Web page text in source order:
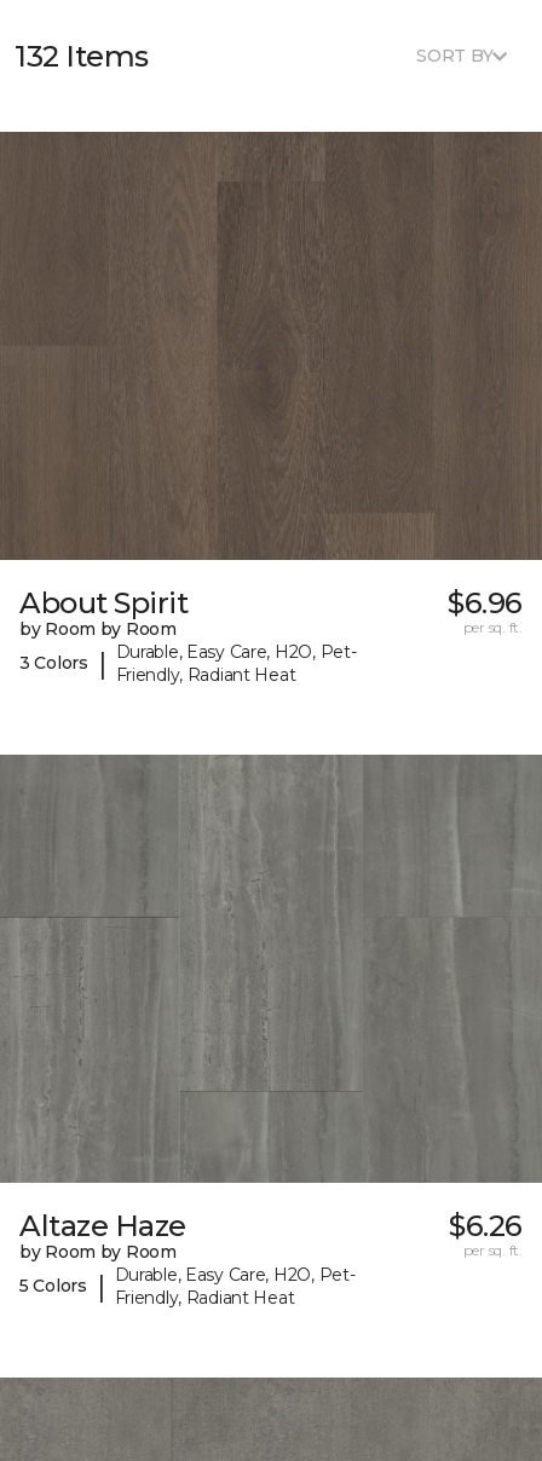
132 Items SORT BY
About Spirit
by Room by Room
3 Colors
|
Durable, Easy Care, H2O, Pet-
Friendly, Radiant Heat
$6.96
per sq. ft.
Altaze Haze
by Room by Room
5 Colors
|
Durable, Easy Care, H2O, Pet-
Friendly, Radiant Heat
$6.26
per sq. ft.